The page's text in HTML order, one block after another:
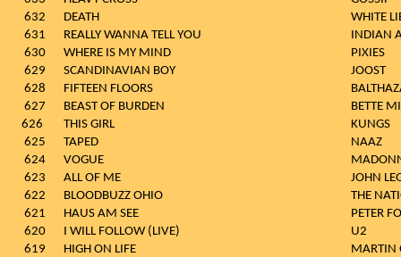
632
DEATH
WHITE
631
REALLY WANNA TELL YOU
INDIAN
630
WHERE IS MY MIND
PIXIES
629
SCANDINAVIAN BOY
JOOST
628
FIFTEEN FLOORS
627
BEAST OF BURDEN
BETTE
626
THIS GIRL
625
TAPED
NAAZ
624
VOGUE
623
ALL OF ME
JOHN
622
BLOODBUZZ OHIO
THE
621
HAUS AM SEE
PETER
620
I WILL FOLLOW (LIVE)
U2
619
HIGH ON LIFE
MARTIN